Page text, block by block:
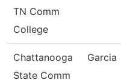
TN Comm
College
Chattanooga
State Comm
Garcia